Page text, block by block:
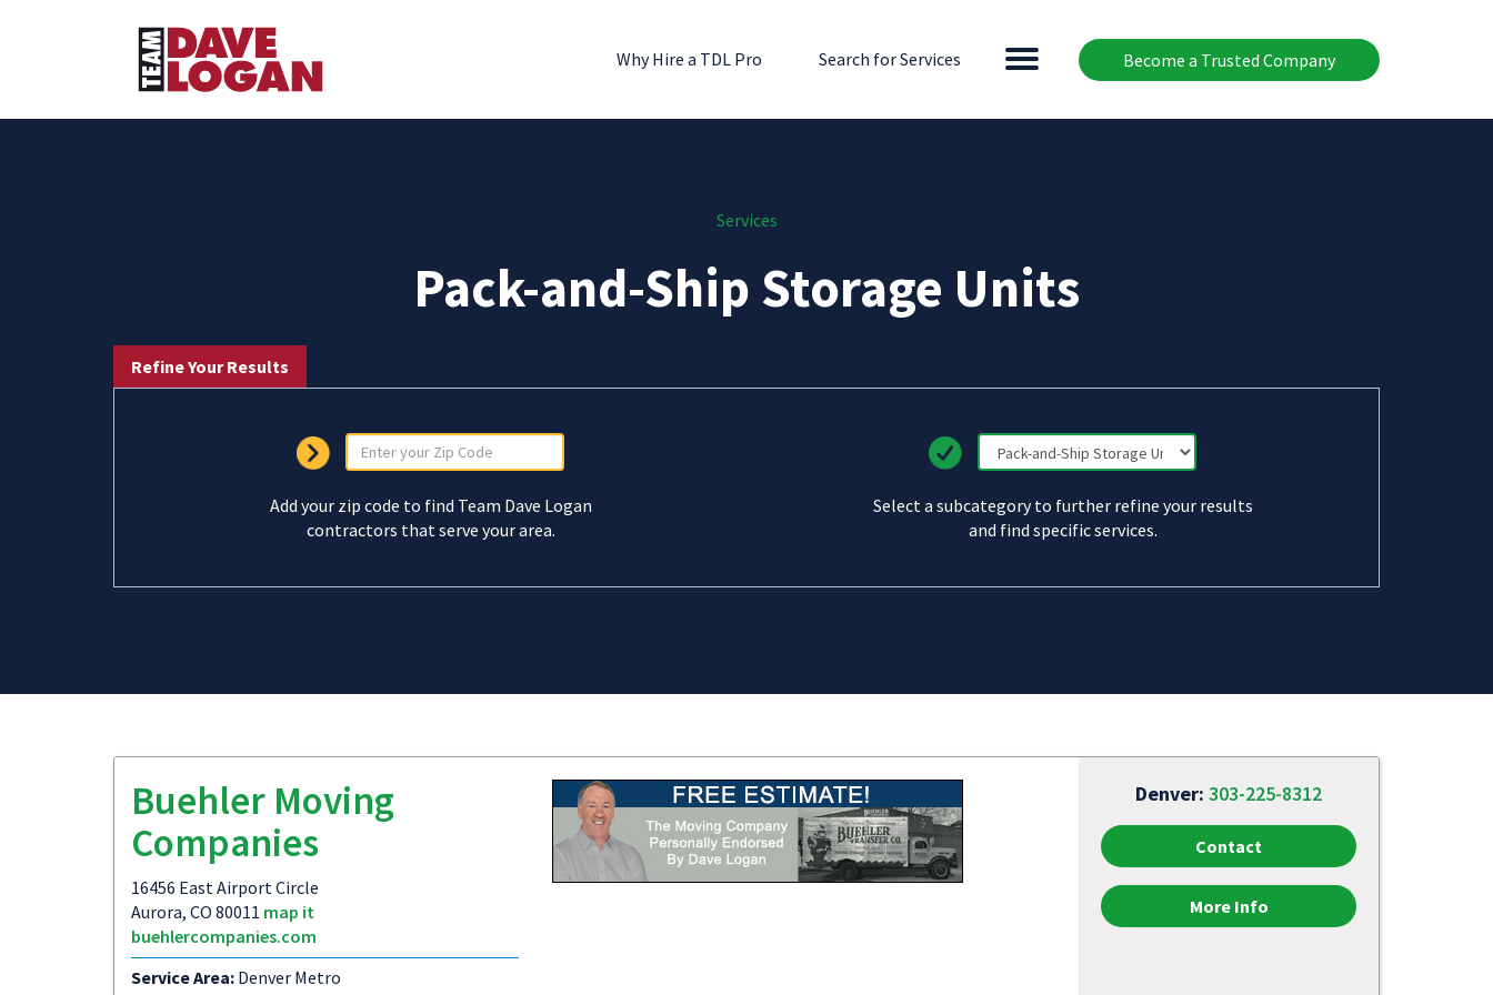
Become a Trusted Company
Why Hire a TDL Pro Search for Services
Services
Pack-and-Ship Storage Units
Refine Your Results
Add your zip code to find Team Dave Logan
contractors that serve your area.
Select a subcategory to further refine your results
and find specific services.
Buehler Moving
Companies
16456 East Airport Circle
Aurora, CO 80011 map it
buehlercompanies.com
Service Area: Denver Metro
Denver:303-225-8312
Contact
More Info